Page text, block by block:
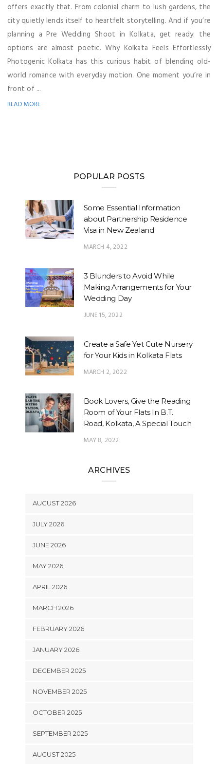
offers exactly that. From colonial charm to lush gardens, the
city quietly lends itself to heartfelt storytelling. And if you’re
planning a Pre Wedding Shoot in Kolkata, get ready: the
options are almost poetic. Why Kolkata Feels Effortlessly
Photogenic Kolkata has this curious habit of blending old-
world romance with everyday motion. One moment you’re in
front of ...
READ MORE
POPULAR POSTS
Some Essential Information
about Partnership Residence
Visa in New Zealand
MARCH 4, 2022
3 Blunders to Avoid While
Making Arrangements for Your
Wedding Day
JUNE 15, 2022
Create a Safe Yet Cute Nursery
for Your Kids in Kolkata Flats
MARCH 2, 2022
Book Lovers, Give the Reading
Room of Your Flats In B.T.
Road, Kolkata, A Special Touch
MAY 8, 2022
ARCHIVES
AUGUST 2026
JULY 2026
JUNE 2026
MAY 2026
APRIL 2026
MARCH 2026
FEBRUARY 2026
JANUARY 2026
DECEMBER 2025
NOVEMBER 2025
OCTOBER 2025
SEPTEMBER 2025
AUGUST 2025